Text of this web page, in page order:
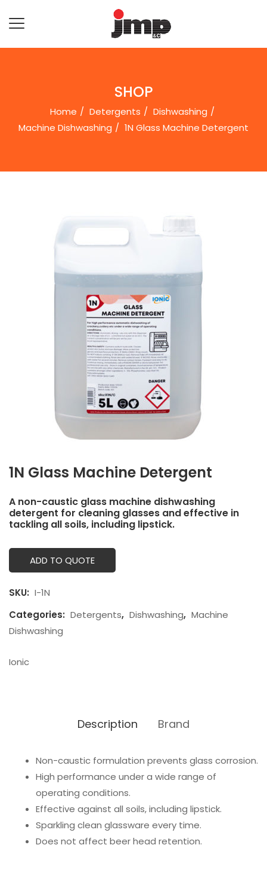
SHOP
Home Detergents
Dishwashing
Machine Dishwashing
1N Glass Machine Detergent
1N Glass Machine Detergent
A non-caustic glass machine dishwashing
detergent for cleaning glasses and effective in
tackling all soils, including lipstick.
ADD TO QUOTE
SKU: I-1N
Categories: Detergents, Dishwashing, Machine
Dishwashing
Ionic
Description Brand
Non-caustic formulation prevents glass corrosion.
High performance under a wide range of
operating conditions.
Effective against all soils, including lipstick.
Sparkling clean glassware every time.
Does not affect beer head retention.